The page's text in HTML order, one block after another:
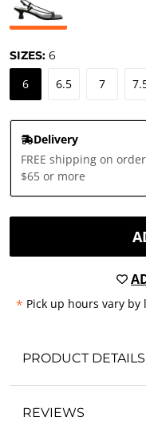
SIZES: 6
6 6.5 7
Delivery
FREE shipping on
$65 or more
* Pick up hours vary by
PRODUCT DETAILS
REVIEWS